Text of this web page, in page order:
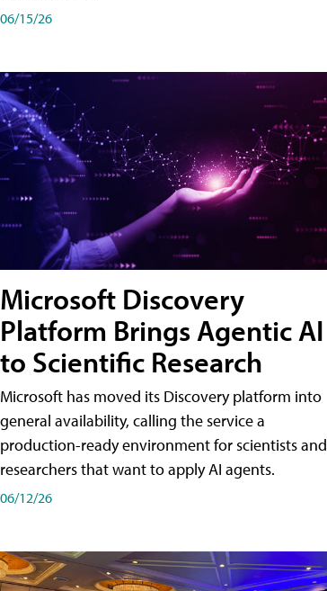
06/15/26
Microsoft Discovery
Platform Brings Agentic AI
to Scientific Research
Microsoft has moved its Discovery platform into
general availability, calling the service a
production-ready environment for scientists and
researchers that want to apply AI agents.
06/12/26